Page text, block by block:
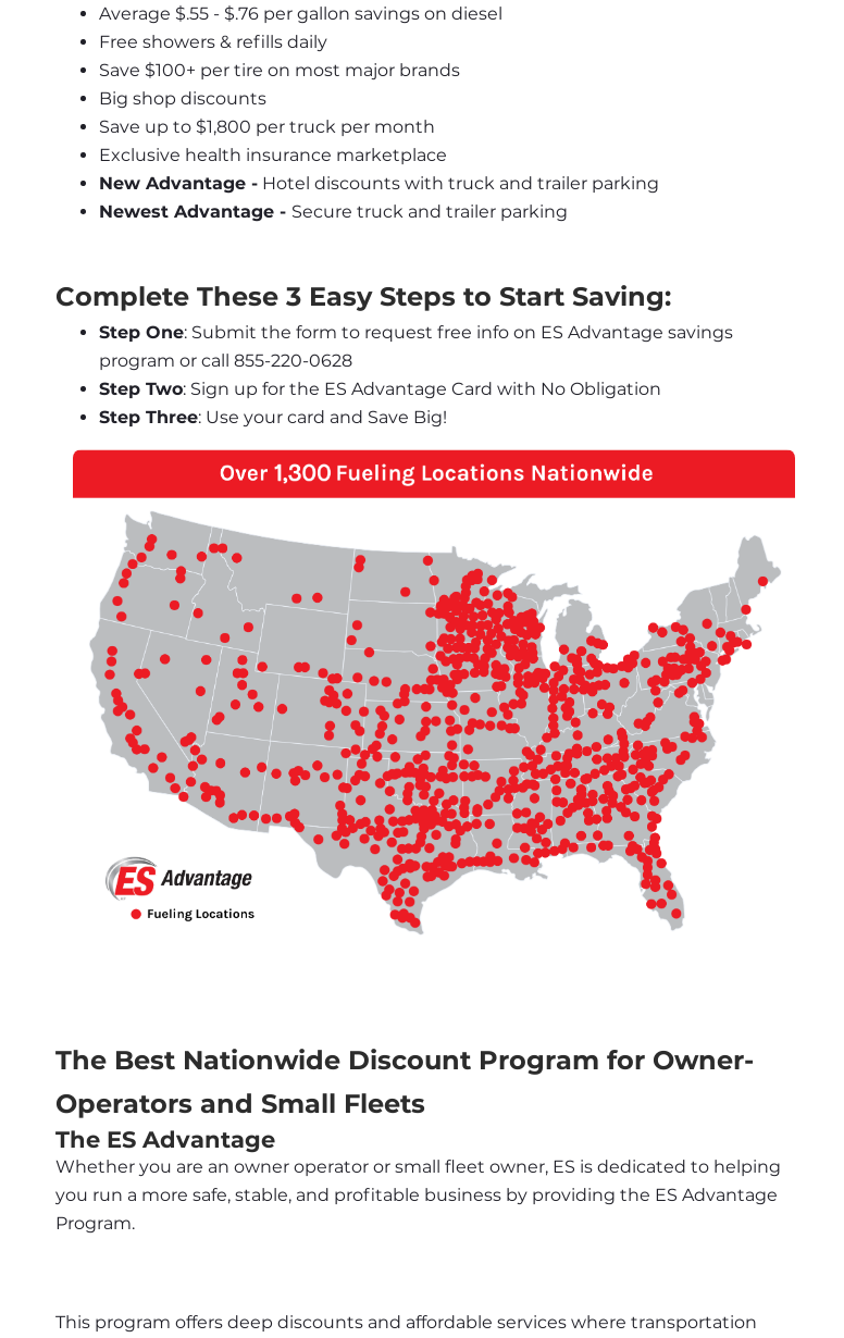
Average $.55 - $.76 per gallon savings on diesel
Free showers & refills daily
Save $100+ per tire on most major brands
Big shop discounts
Save up to $1,800 per truck per month
Exclusive health insurance marketplace
New Advantage - Hotel discounts with truck and trailer parking
Newest Advantage - Secure truck and trailer parking
Complete These 3 Easy Steps to Start Saving:
Step One: Submit the form to request free info on ES Advantage savings
program or call 855-220-0628
Step Two: Sign up for the ES Advantage Card with No Obligation
Step Three: Use your card and Save Big!
The Best Nationwide Discount Program for Owner-
Operators and Small Fleets
The ES Advantage
Whether you are an owner operator or small fleet owner, ES is dedicated to helping
you run a more safe, stable, and profitable business by providing the ES Advantage
Program.
This program offers deep discounts and affordable services where transportation